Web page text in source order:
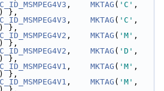
, MKTAG ( 'C'
) },
, MKTAG ( 'C'
) },
, MKTAG ( 'M'
) },
, MKTAG ( 'D'
) },
, MKTAG ( 'M'
) },
, MKTAG ( 'M'